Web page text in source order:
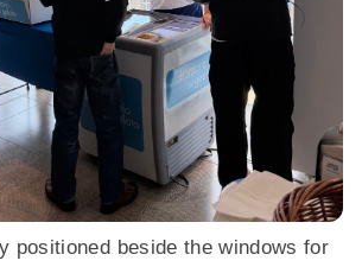
positioned beside the windows for